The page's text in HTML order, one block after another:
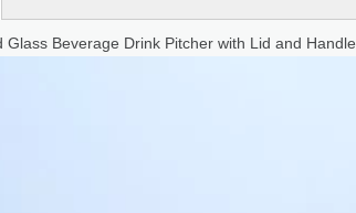
Glass Beverage Drink Pitcher with Lid and Handle